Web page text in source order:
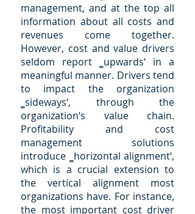
management, and at the top all
information about all costs and
revenues come together.
However, cost and value drivers
seldom report ‗upwards‘ in a
meaningful manner. Drivers tend
to impact the organization
‗sideways‘, through the
organization‘s value chain.
Profitability and cost
management solutions
introduce ‗horizontal alignment‘,
which is a crucial extension to
the vertical alignment most
organizations have. For instance,
the most important cost driver